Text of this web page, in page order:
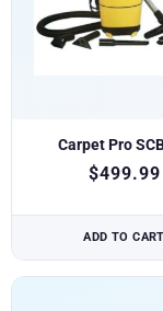
Carpet Pro
$499.99
ADD TO CART